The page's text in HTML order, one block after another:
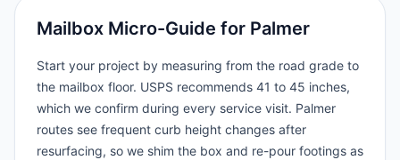
Mailbox Micro-Guide for Palmer
Start your project by measuring from the road grade to
the mailbox floor. USPS recommends 41 to 45 inches,
which we confirm during every service visit. Palmer
routes see frequent curb height changes after
resurfacing, so we shim the box and re-pour footings as